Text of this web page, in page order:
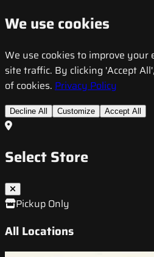
We use cookies
We use cookies to improve your
site traffic. By clicking 'Accept
of cookies. Privacy Policy
Decline All Customize Accept All
Select Store
Pickup Only
All Locations